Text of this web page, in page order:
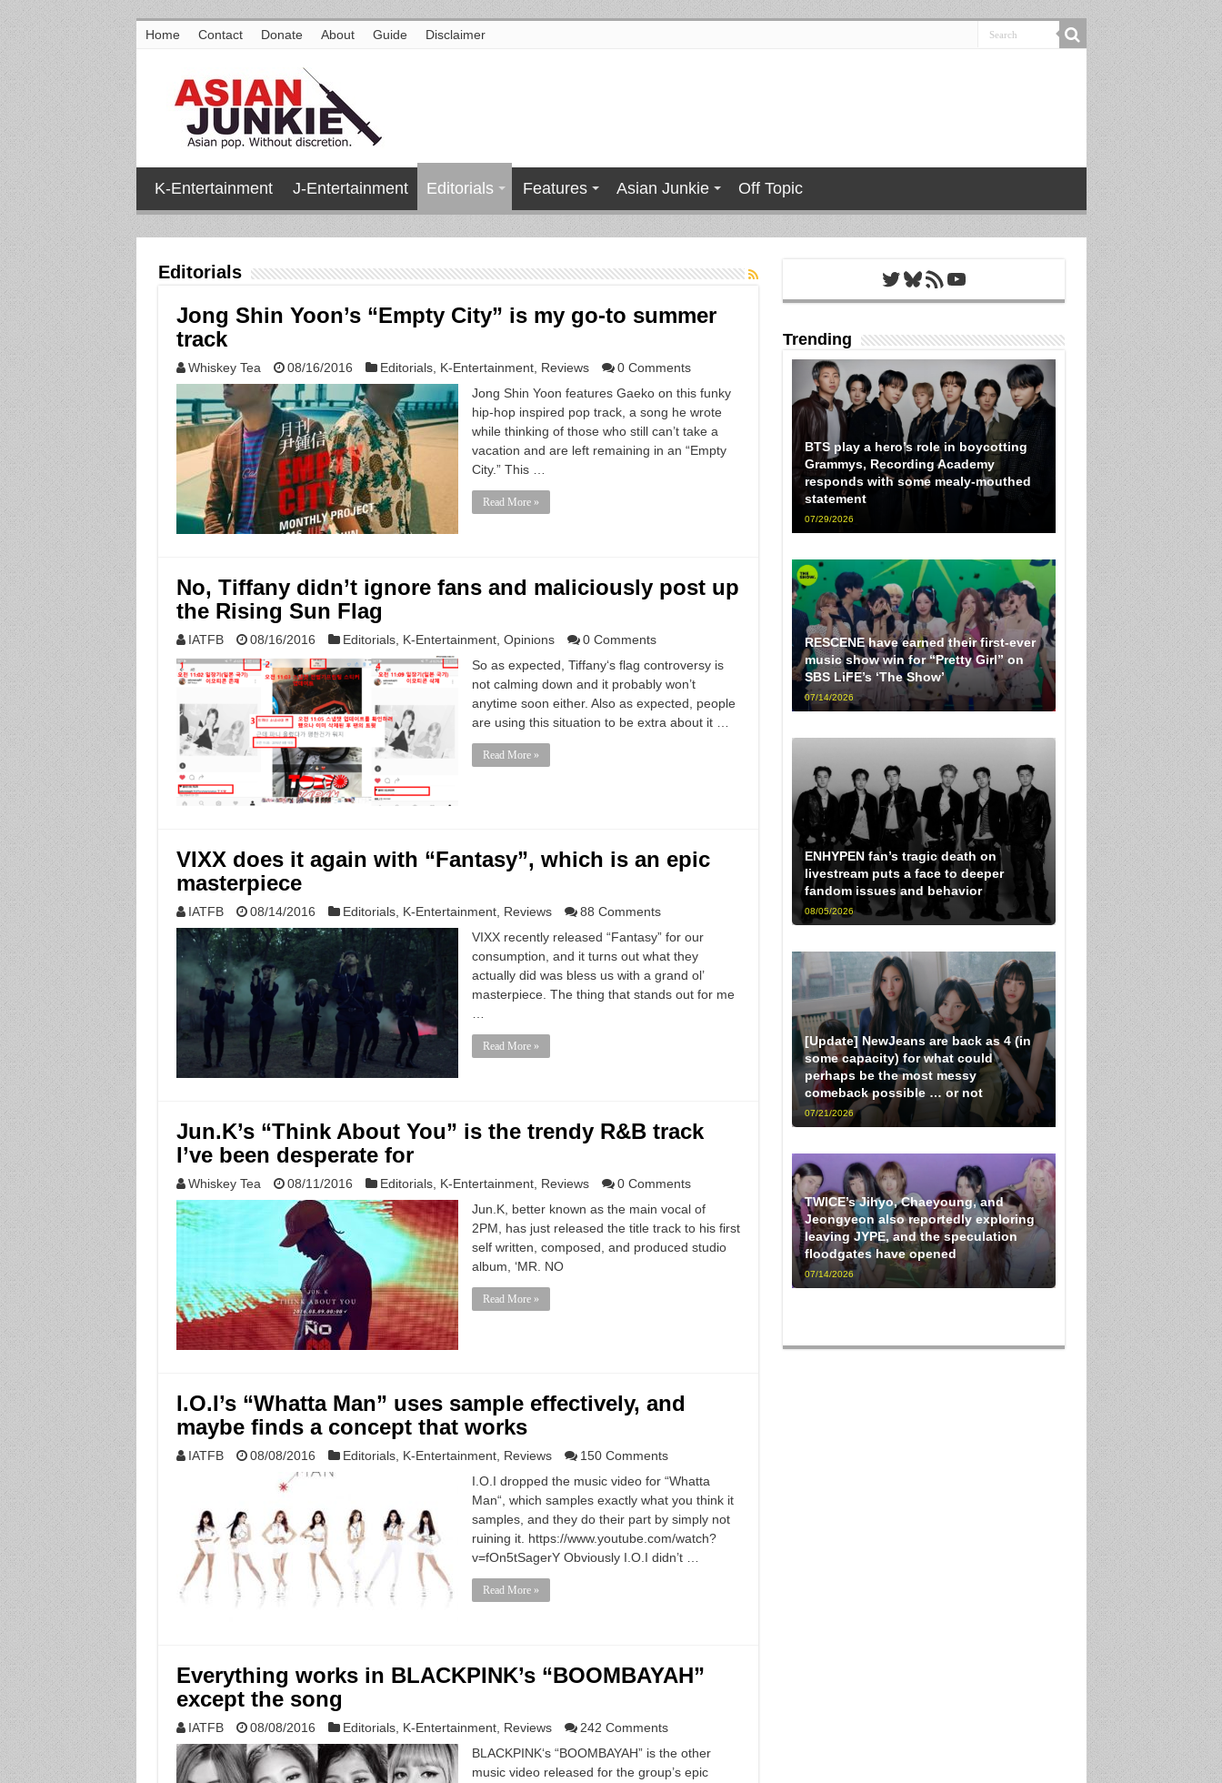
Home Contact Donate About Guide Disclaimer
K-Entertainment J-Entertainment Editorials Features Asian Junkie Off Topic
Editorials
Jong Shin Yoon’s “Empty City” is my go-to summer
track
Whiskey Tea 08/16/2016 Editorials, K-Entertainment, Reviews
0 Comments
Jong Shin Yoon features Gaeko on this funky
hip-hop inspired pop track, a song he wrote
while thinking of those who still can’t take a
vacation and are left remaining in an “Empty
City.” This …
Read More »
No, Tiffany didn’t ignore fans and maliciously post up
the Rising Sun Flag
IATFB 08/16/2016 Editorials, K-Entertainment, Opinions
0 Comments
So as expected, Tiffany‘s flag controversy is
not calming down and it probably won’t
anytime soon either. Also as expected, people
are using this situation to be extra about it …
Read More »
VIXX does it again with “Fantasy”, which is an epic
masterpiece
IATFB 08/14/2016 Editorials, K-Entertainment, Reviews
88 Comments
VIXX recently released “Fantasy” for our
consumption, and it turns out what they
actually did was bless us with a grand ol’
masterpiece. The thing that stands out for me
Read More »
Jun.K’s “Think About You” is the trendy R&B track
I’ve been desperate for
Whiskey Tea 08/11/2016 Editorials, K-Entertainment, Reviews
0 Comments
Jun.K, better known as the main vocal of
2PM, has just released the title track to his first
self written, composed, and produced studio
album, ‘MR. NO
Read More »
I.O.I’s “Whatta Man” uses sample effectively, and
maybe finds a concept that works
IATFB 08/08/2016 Editorials, K-Entertainment, Reviews
150 Comments
I.O.I dropped the music video for “Whatta
Man“, which samples exactly what you think it
samples, and they do their part by simply not
ruining it. https://www.youtube.com/watch?
v=fOn5tSagerY Obviously I.O.I didn’t …
Read More »
Everything works in BLACKPINK’s “BOOMBAYAH”
except the song
IATFB 08/08/2016 Editorials, K-Entertainment, Reviews
242 Comments
BLACKPINK‘s “BOOMBAYAH” is the other
music video released for the group’s epic
Twitter
Bluesky
RSS FeedYouTube
Trending
BTS play a hero’s role in boycotting
Grammys, Recording Academy
responds with some mealy-mouthed
statement
07/29/2026
RESCENE have earned their first-ever
music show win for “Pretty Girl” on
SBS LiFE’s ‘The Show’
07/14/2026
ENHYPEN fan’s tragic death on
livestream puts a face to deeper
fandom issues and behavior
08/05/2026
[Update] NewJeans are back as 4 (in
some capacity) for what could
perhaps be the most messy
comeback possible … or not
07/21/2026
TWICE’s Jihyo, Chaeyoung, and
Jeongyeon also reportedly exploring
leaving JYPE, and the speculation
floodgates have opened
07/14/2026